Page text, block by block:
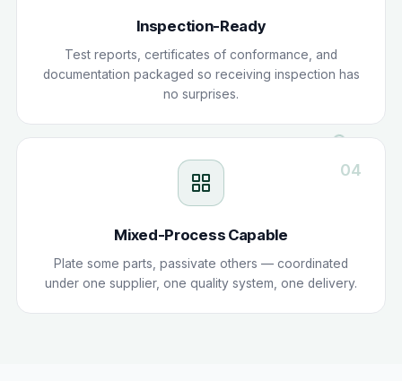
Inspection-Ready
Test reports, certificates of conformance, and
documentation packaged so receiving inspection has
no surprises.
04
Mixed-Process Capable
Plate some parts, passivate others — coordinated
under one supplier, one quality system, one delivery.